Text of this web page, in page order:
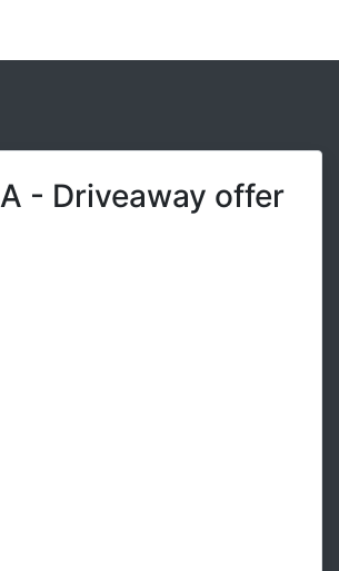
- Driveaway offer